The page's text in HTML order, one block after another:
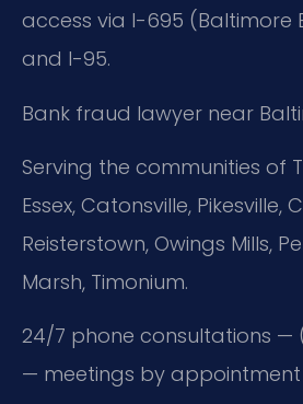
access via I-695 (Baltimore
and I-95.
Bank fraud lawyer near
Serving the communities of
Essex, Catonsville, Pikesville,
Reisterstown, Owings Mills,
Marsh, Timonium.
24/7 phone consultations —
— meetings by appointment